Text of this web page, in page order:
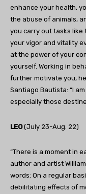
enhance your health,
the abuse of animals,
you carry out tasks like
your vigor and vitality
at the power of your
yourself. Working in
further motivate you,
Santiago Bautista: “I
especially those
LEO(July 23-Aug. 22)
“There is a moment in
author and artist
words: On a regular
debilitating effects of